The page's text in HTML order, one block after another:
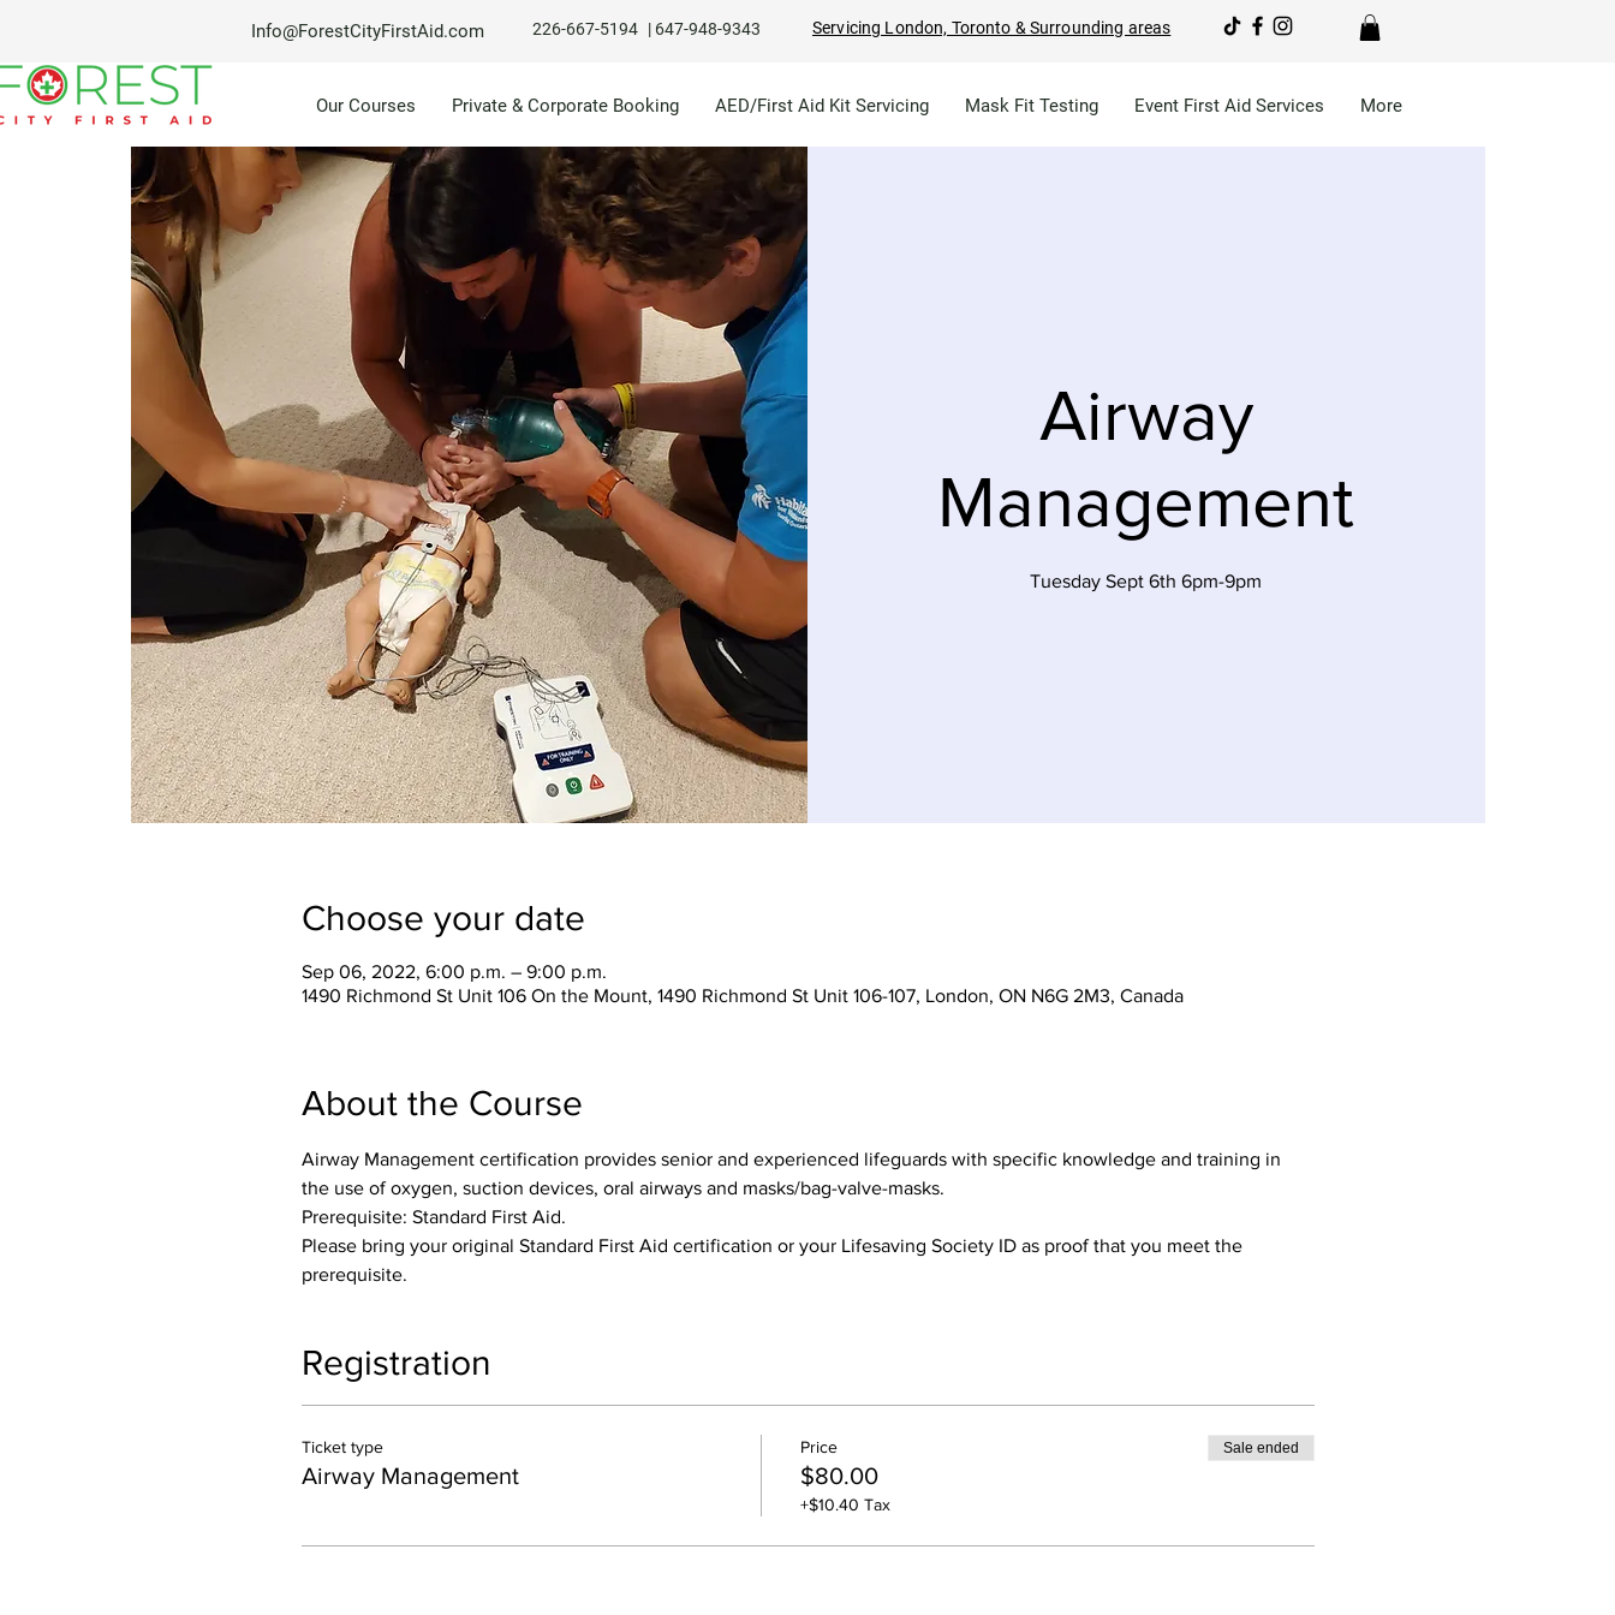
Info@ForestCityFirstAid.com 226-667-5194 | 647-948-9343 Servicing London, Toronto & Surrounding areas
Our Courses Private & Corporate Booking AED/First Aid Kit Servicing Mask Fit Testing Event First Aid Services More
Airway
Management
Tuesday Sept 6th 6pm-9pm
Choose your date
Sep 06, 2022, 6:00 p.m. – 9:00 p.m.
1490 Richmond St Unit 106 On the Mount, 1490 Richmond St Unit 106-107, London, ON N6G 2M3, Canada
About the Course
Airway Management certification provides senior and experienced lifeguards with specific knowledge and training in
the use of oxygen, suction devices, oral airways and masks/bag-valve-masks.
Prerequisite: Standard First Aid.
Please bring your original Standard First Aid certification or your Lifesaving Society ID as proof that you meet the
prerequisite.
Registration
Ticket type
Airway Management
Price
$80.00
+$10.40 Tax
Sale ended